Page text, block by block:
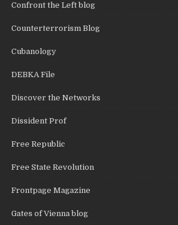
Confront the Left blog
Counterterrorism Blog
Cubanology
DEBKA File
Discover the Networks
Dissident Prof
Free Republic
Free State Revolution
Frontpage Magazine
Gates of Vienna blog